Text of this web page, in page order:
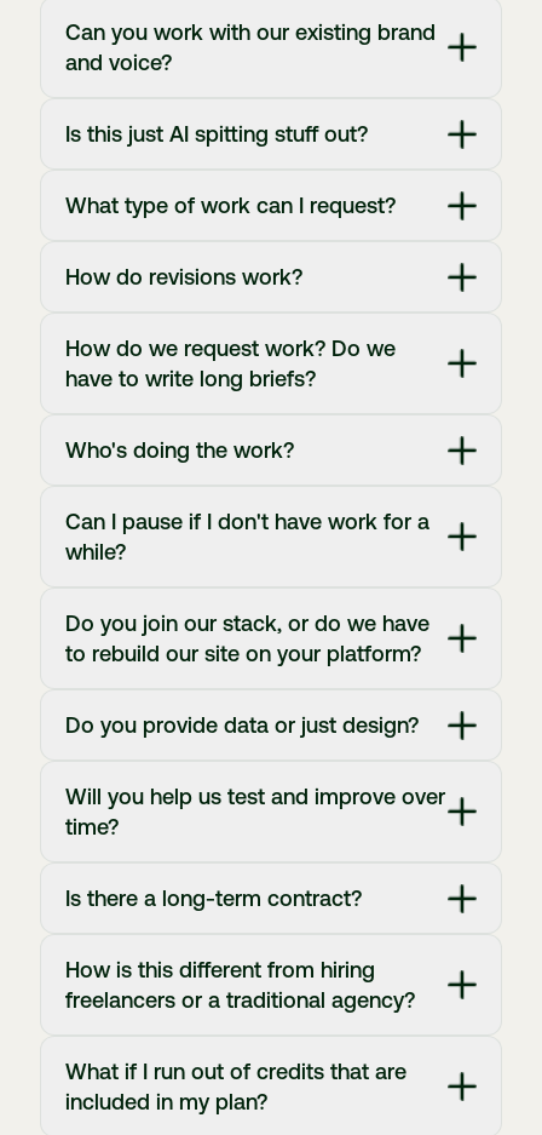
Can you work with our existing brand
and voice?
Is this just AI spitting stuff out?
What type of work can I request?
How do revisions work?
How do we request work? Do we
have to write long briefs?
Who's doing the work?
Can I pause if I don't have work for a
while?
Do you join our stack, or do we have
to rebuild our site on your platform?
Do you provide data or just design?
Will you help us test and improve over
time?
Is there a long-term contract?
How is this different from hiring
freelancers or a traditional agency?
What if I run out of credits that are
included in my plan?